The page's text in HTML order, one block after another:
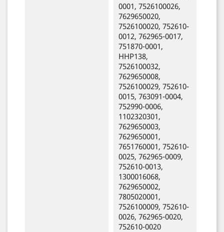
0001, 7526100026,
7629650020,
7526100020, 752610-
0012, 762965-0017,
751870-0001,
HHP138,
7526100032,
7629650008,
7526100029, 752610-
0015, 763091-0004,
752990-0006,
1102320301,
7629650003,
7629650001,
7651760001, 752610-
0025, 762965-0009,
752610-0013,
1300016068,
7629650002,
7805020001,
7526100009, 752610-
0026, 762965-0020,
752610-0020